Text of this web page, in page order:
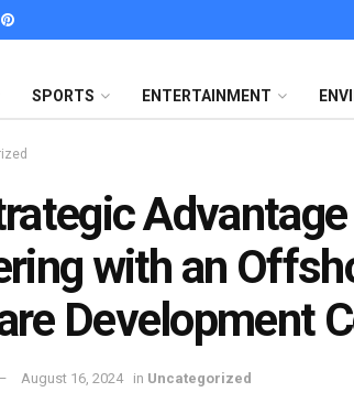
SPORTS ENTERTAINMENT
with an
Development
August 16, 2024 in Uncategorized